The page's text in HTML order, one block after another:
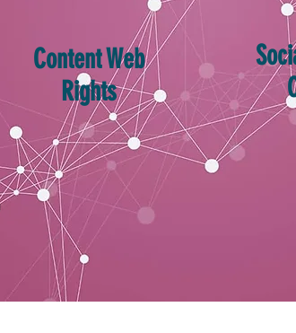
Content Web
Rights